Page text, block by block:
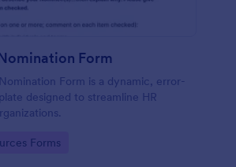
Form
Form is a dynamic, error-
designed to streamline HR
Forms